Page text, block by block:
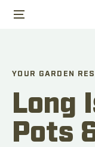
YOUR GARDEN
Long
Pots